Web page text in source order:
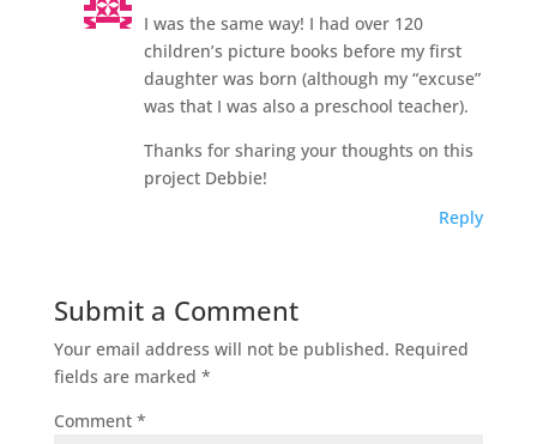
I was the same way! I had over 120
children’s picture books before my first
daughter was born (although my “excuse”
was that I was also a preschool teacher).
Thanks for sharing your thoughts on this
project Debbie!
Reply
Submit a Comment
Your email address will not be published. Required
fields are marked *
Comment *